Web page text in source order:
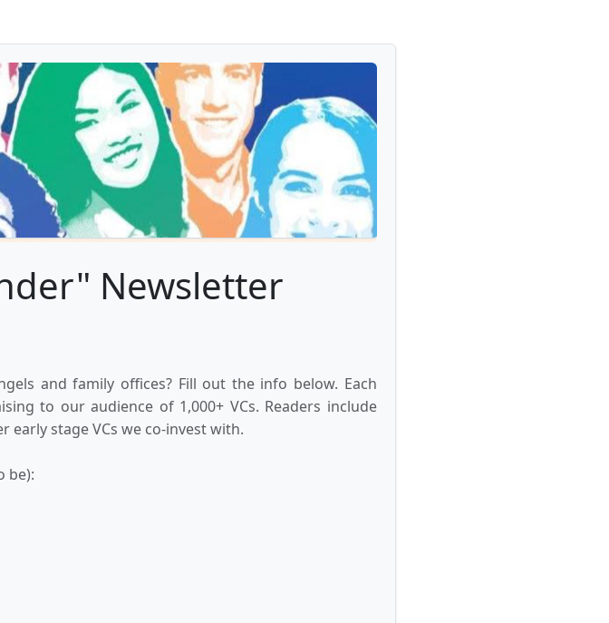
Newsletter
and family offices? Fill out the info below. Each
to our audience of 1,000+ VCs. Readers include
stage VCs we co-invest with.
be):